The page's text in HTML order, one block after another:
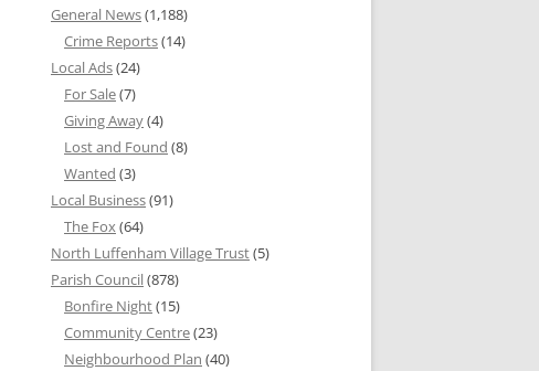
General News(1,188)
Crime Reports(14)
Local Ads(24)
For Sale(7)
Giving Away(4)
Lost and Found (8)
Wanted (3)
Local Business(91)
The Fox(64)
North Luffenham Village Trust(5)
Parish Council(878)
Bonfire Night(15)
Community Centre(23)
Neighbourhood Plan (40)